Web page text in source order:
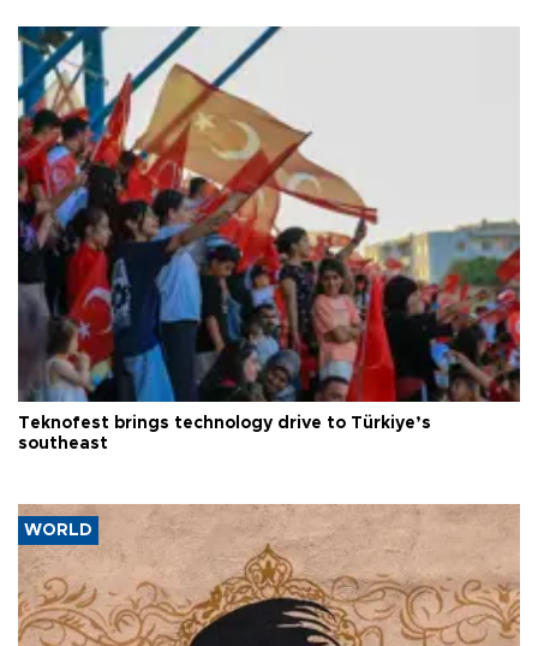
Teknofest brings technology drive to Türkiye’s
southeast
WORLD